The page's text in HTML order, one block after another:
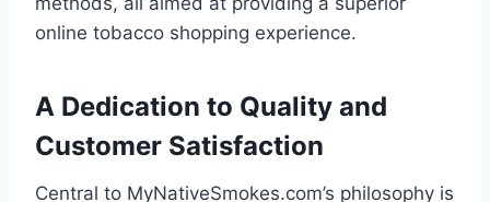
online tobacco shopping experience.
A Dedication to Quality and
Customer Satisfaction
Central to MyNativeSmokes.com’s philosophy is